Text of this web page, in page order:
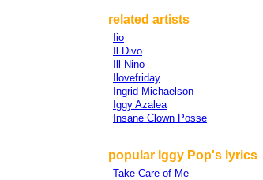
related artists
Iio
Il Divo
Ill Nino
Ilovefriday
Ingrid Michaelson
Iggy Azalea
Insane Clown Posse
popular Iggy Pop's lyrics
Take Care of Me